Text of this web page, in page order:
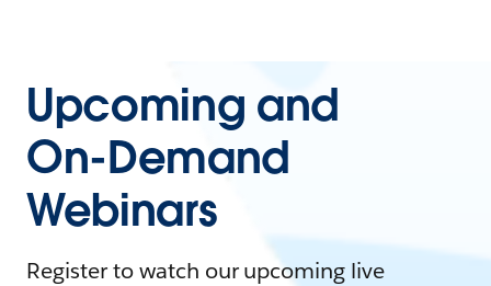
Upcoming and
On-Demand
Webinars
Register to watch our upcoming live